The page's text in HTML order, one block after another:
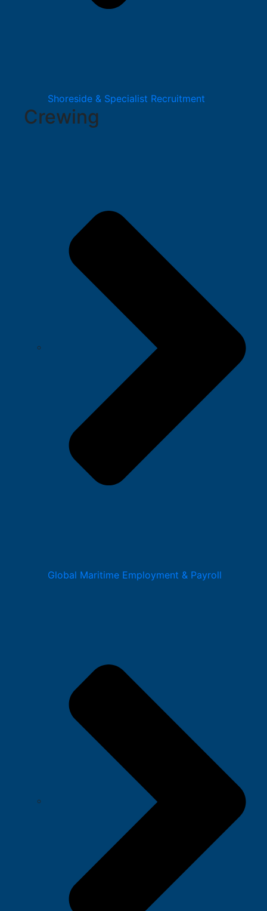
Shoreside & Specialist Recruitment
Crewing
Global Maritime Employment & Payroll